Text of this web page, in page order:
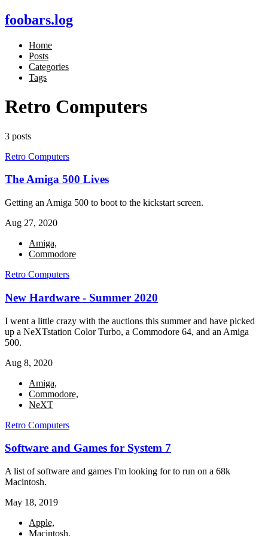
foobars.log
Home
Posts
Categories
Tags
Retro Computers
3 posts
Retro Computers
The Amiga 500 Lives
Getting an Amiga 500 to boot to the kickstart screen.
Aug 27, 2020
Amiga,
Commodore
Retro Computers
New Hardware - Summer 2020
I went a little crazy with the auctions this summer and have picked
up a NeXTstation Color Turbo, a Commodore 64, and an Amiga
500.
Aug 8, 2020
Amiga,
Commodore,
NeXT
Retro Computers
Software and Games for System 7
A list of software and games I'm looking for to run on a 68k
Macintosh.
May 18, 2019
Apple,
Macintosh,